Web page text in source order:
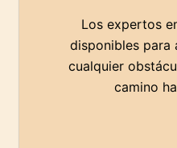
Los expertos
disponibles para
cualquier
camino